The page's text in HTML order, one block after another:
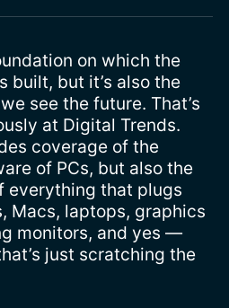
on which the
built, but it’s also the
see the future. That’s
at Digital Trends.
coverage of the
of PCs, but also the
everything that plugs
Macs, laptops, graphics
monitors, and yes —
just scratching the